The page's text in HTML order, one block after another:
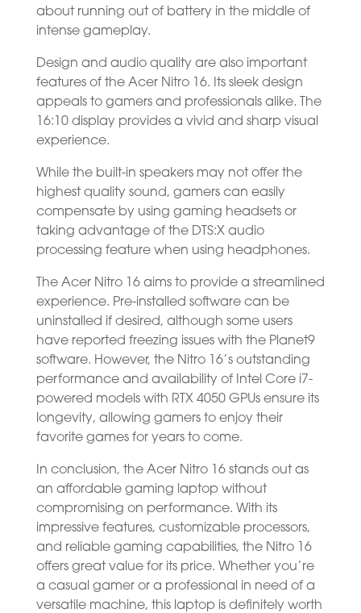
about running out of battery in the middle of
intense gameplay.
Design and audio quality are also important
features of the Acer Nitro 16. Its sleek design
appeals to gamers and professionals alike. The
16:10 display provides a vivid and sharp visual
experience.
While the built-in speakers may not offer the
highest quality sound, gamers can easily
compensate by using gaming headsets or
taking advantage of the DTS:X audio
processing feature when using headphones.
The Acer Nitro 16 aims to provide a streamlined
experience. Pre-installed software can be
uninstalled if desired, although some users
have reported freezing issues with the Planet9
software. However, the Nitro 16’s outstanding
performance and availability of Intel Core i7-
powered models with RTX 4050 GPUs ensure its
longevity, allowing gamers to enjoy their
favorite games for years to come.
In conclusion, the Acer Nitro 16 stands out as
an affordable gaming laptop without
compromising on performance. With its
impressive features, customizable processors,
and reliable gaming capabilities, the Nitro 16
offers great value for its price. Whether you’re
a casual gamer or a professional in need of a
versatile machine, this laptop is definitely worth